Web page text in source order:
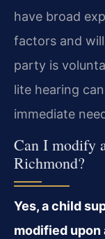
have broad
factors and
party is
lite hearing
immediate
Can I modify
Richmond?
Yes, a child
modified upon